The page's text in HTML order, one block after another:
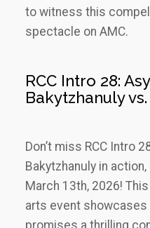
to witness this
spectacle on AMC.
RCC Intro 28:
Bakytzhanuly vs.
Don’t miss RCC Intro
Bakytzhanuly in
March 13th‚ 2026!
arts event showcases
promises a thrilling